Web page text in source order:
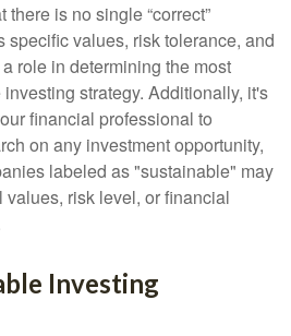
there is no single “correct”
specific values, risk tolerance, and
role in determining the most
strategy. Additionally, it's
financial professional to
on any investment opportunity,
labeled as "sustainable" may
risk level, or financial
Investing